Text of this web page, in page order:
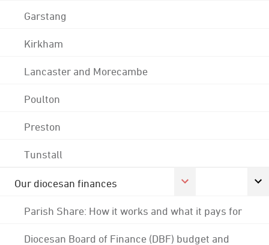
Garstang
Kirkham
Lancaster and Morecambe
Poulton
Preston
Tunstall
Our diocesan finances
Parish Share: How it works and what it pays for
Diocesan Board of Finance (DBF) budget and